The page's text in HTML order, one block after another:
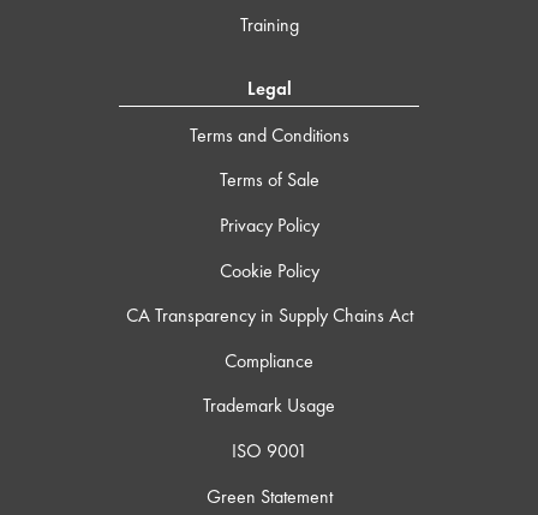
Training
Legal
Terms and Conditions
Terms of Sale
Privacy Policy
Cookie Policy
CA Transparency in Supply Chains Act
Compliance
Trademark Usage
ISO 9001
Green Statement